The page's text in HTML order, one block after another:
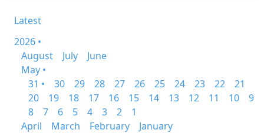
Latest
2026 •
August
July
June
May •
31 •
30 29 28 27 26 25 24 23 22
21
20
19 18 17 16 15 14 13 12 11 10
9
8
7 6 5 4 3 2
1
April
March February
January